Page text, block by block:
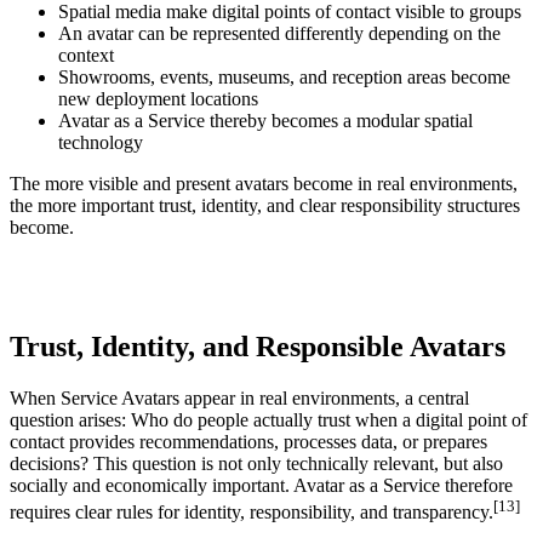
Spatial media make digital points of contact visible to groups
An avatar can be represented differently depending on the
context
Showrooms, events, museums, and reception areas become
new deployment locations
Avatar as a Service thereby becomes a modular spatial
technology
The more visible and present avatars become in real environments,
the more important trust, identity, and clear responsibility structures
become.
Trust, Identity, and Responsible Avatars
When Service Avatars appear in real environments, a central
question arises: Who do people actually trust when a digital point of
contact provides recommendations, processes data, or prepares
decisions? This question is not only technically relevant, but also
socially and economically important. Avatar as a Service therefore
requires clear rules for identity, responsibility, and transparency.[13]